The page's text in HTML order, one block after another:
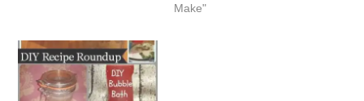
Make"